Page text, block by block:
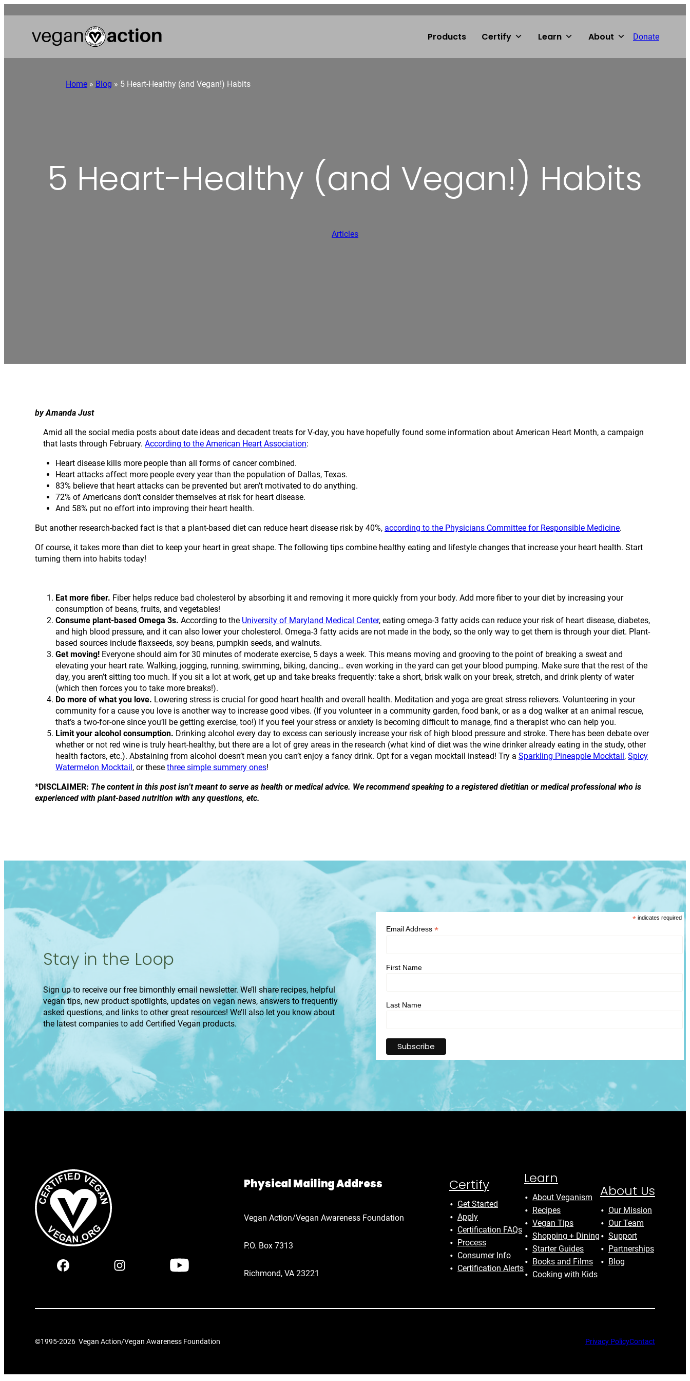
Products Certify Learn About Donate
Home » Blog » 5 Heart-Healthy (and Vegan!) Habits
5 Heart-Healthy (and Vegan!) Habits
Articles
by Amanda Just
Amid all the social media posts about date ideas and decadent treats for V-day, you have hopefully found some information about American Heart Month, a campaign
that lasts through February. According to the American Heart Association:
Heart disease kills more people than all forms of cancer combined.
Heart attacks affect more people every year than the population of Dallas, Texas.
83% believe that heart attacks can be prevented but aren’t motivated to do anything.
72% of Americans don’t consider themselves at risk for heart disease.
And 58% put no effort into improving their heart health.
But another research-backed fact is that a plant-based diet can reduce heart disease risk by 40%, according to the Physicians Committee for Responsible Medicine.
Of course, it takes more than diet to keep your heart in great shape. The following tips combine healthy eating and lifestyle changes that increase your heart health. Start
turning them into habits today!
Eat more fiber. Fiber helps reduce bad cholesterol by absorbing it and removing it more quickly from your body. Add more fiber to your diet by increasing your
consumption of beans, fruits, and vegetables!
Consume plant-based Omega 3s. According to the University of Maryland Medical Center, eating omega-3 fatty acids can reduce your risk of heart disease, diabetes,
and high blood pressure, and it can also lower your cholesterol. Omega-3 fatty acids are not made in the body, so the only way to get them is through your diet. Plant-
based sources include flaxseeds, soy beans, pumpkin seeds, and walnuts.
Get moving! Everyone should aim for 30 minutes of moderate exercise, 5 days a week. This means moving and grooving to the point of breaking a sweat and
elevating your heart rate. Walking, jogging, running, swimming, biking, dancing… even working in the yard can get your blood pumping. Make sure that the rest of the
day, you aren’t sitting too much. If you sit a lot at work, get up and take breaks frequently: take a short, brisk walk on your break, stretch, and drink plenty of water
(which then forces you to take more breaks!).
Do more of what you love. Lowering stress is crucial for good heart health and overall health. Meditation and yoga are great stress relievers. Volunteering in your
community for a cause you love is another way to increase good vibes. (If you volunteer in a community garden, food bank, or as a dog walker at an animal rescue,
that’s a two-for-one since you’ll be getting exercise, too!) If you feel your stress or anxiety is becoming difficult to manage, find a therapist who can help you.
Limit your alcohol consumption. Drinking alcohol every day to excess can seriously increase your risk of high blood pressure and stroke. There has been debate over
whether or not red wine is truly heart-healthy, but there are a lot of grey areas in the research (what kind of diet was the wine drinker already eating in the study, other
health factors, etc.). Abstaining from alcohol doesn’t mean you can’t enjoy a fancy drink. Opt for a vegan mocktail instead! Try a Sparkling Pineapple Mocktail, Spicy
Watermelon Mocktail, or these three simple summery ones!
*DISCLAIMER: The content in this post isn’t meant to serve as health or medical advice. We recommend speaking to a registered dietitian or medical professional who is
experienced with plant-based nutrition with any questions, etc.
Stay in the Loop
Sign up to receive our free bimonthly email newsletter. We’ll share recipes, helpful
vegan tips, new product spotlights, updates on vegan news, answers to frequently
asked questions, and links to other great resources! We’ll also let you know about
the latest companies to add Certified Vegan products.
* indicates required
Email Address *
First Name
Last Name
Physical Mailing Address
Vegan Action/Vegan Awareness Foundation
P.O. Box 7313
Richmond, VA 23221
Certify
Get Started
Apply
Certification FAQs
Process
Consumer Info
Certification Alerts
Learn
About Veganism
Recipes
Vegan Tips
Shopping + Dining
Starter Guides
Books and Films
Cooking with Kids
About Us
Our Mission
Our Team
Support
Partnerships
Blog
©1995-2026 Vegan Action/Vegan Awareness Foundation Privacy PolicyContact